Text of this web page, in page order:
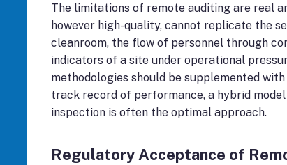
The limitations of remote auditing are real
however high-quality, cannot replicate the
cleanroom, the flow of personnel through
indicators of a site under operational
methodologies should be supplemented
track record of performance, a hybrid
inspection is often the optimal approach.
Regulatory Acceptance of